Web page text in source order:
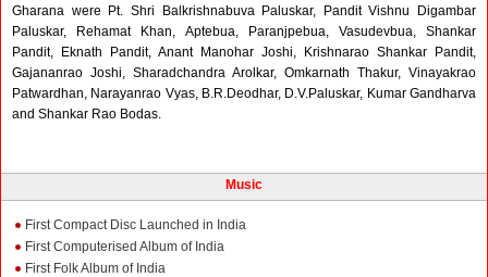
Gharana were Pt. Shri Balkrishnabuva Paluskar, Pandit Vishnu Digambar
Paluskar, Rehamat Khan, Aptebua, Paranjpebua, Vasudevbua, Shankar
Pandit, Eknath Pandit, Anant Manohar Joshi, Krishnarao Shankar Pandit,
Gajananrao Joshi, Sharadchandra Arolkar, Omkarnath Thakur, Vinayakrao
Patwardhan, Narayanrao Vyas, B.R.Deodhar, D.V.Paluskar, Kumar Gandharva
and Shankar Rao Bodas.
Music
First Compact Disc Launched in India
First Computerised Album of India
First Folk Album of India